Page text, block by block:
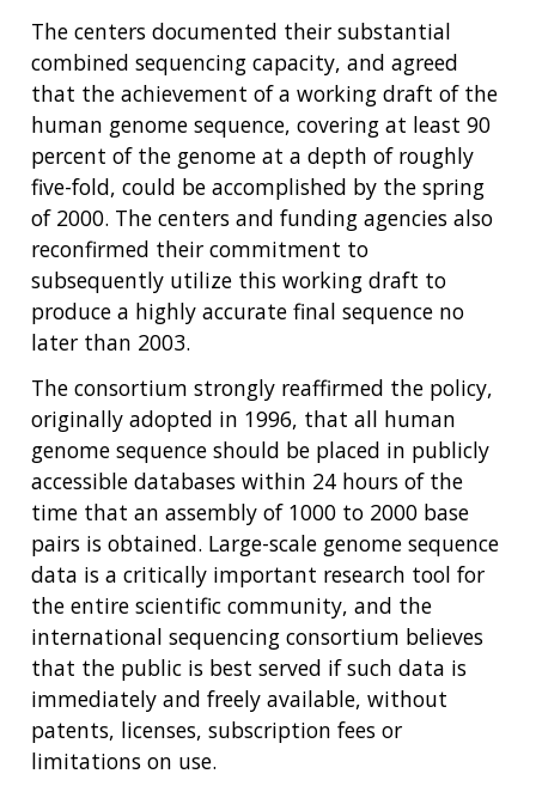
The centers documented their substantial
combined sequencing capacity, and agreed
that the achievement of a working draft of the
human genome sequence, covering at least 90
percent of the genome at a depth of roughly
five-fold, could be accomplished by the spring
of 2000. The centers and funding agencies also
reconfirmed their commitment to
subsequently utilize this working draft to
produce a highly accurate final sequence no
later than 2003.
The consortium strongly reaffirmed the policy,
originally adopted in 1996, that all human
genome sequence should be placed in publicly
accessible databases within 24 hours of the
time that an assembly of 1000 to 2000 base
pairs is obtained. Large-scale genome sequence
data is a critically important research tool for
the entire scientific community, and the
international sequencing consortium believes
that the public is best served if such data is
immediately and freely available, without
patents, licenses, subscription fees or
limitations on use.